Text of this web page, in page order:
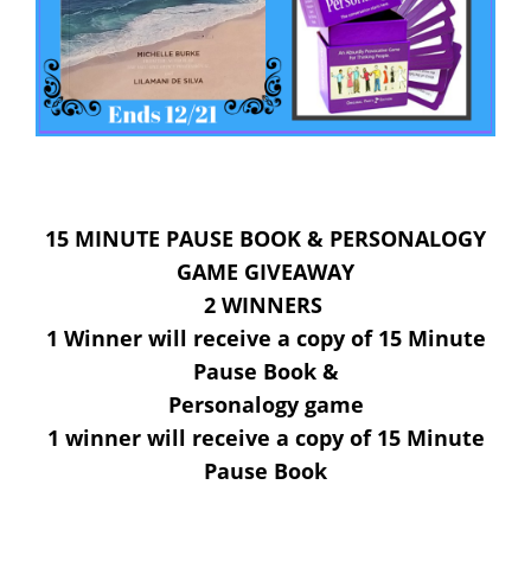
15 MINUTE PAUSE BOOK & PERSONALOGY
GAME GIVEAWAY
2 WINNERS
1 Winner will receive a copy of 15 Minute
Pause Book &
Personalogy game
1 winner will receive a copy of 15 Minute
Pause Book